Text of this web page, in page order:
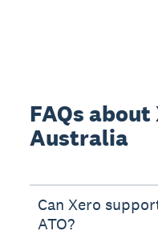
FAQs about
Australia
Can Xero
ATO?